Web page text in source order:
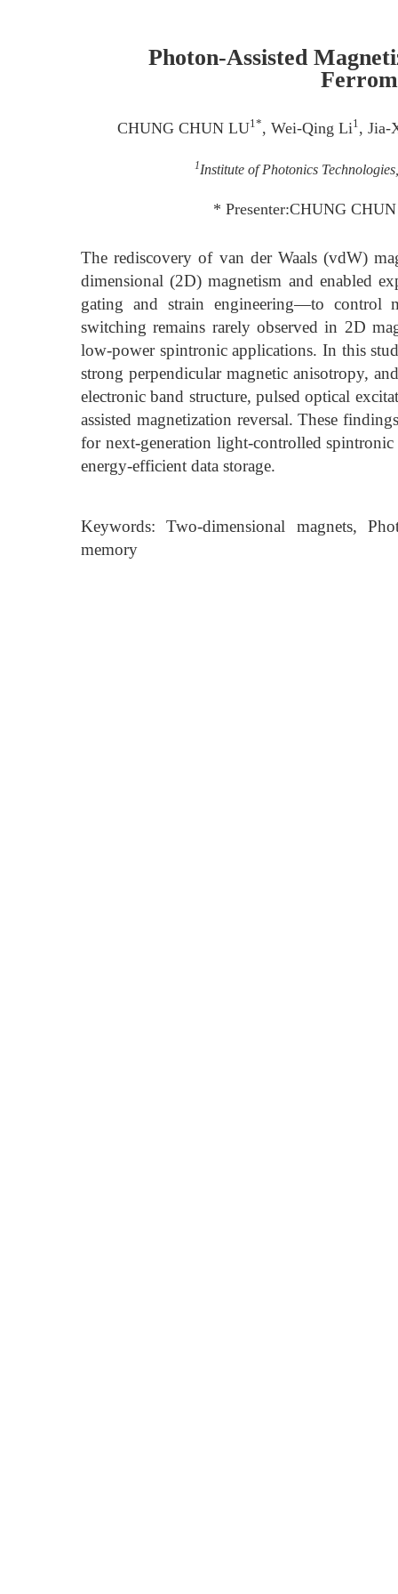
Photon-Assisted
CHUNG CHUN LU1*, Wei-Qing Li1, Jia-
1Institute of Photonics
* Presenter:CHUNG
The rediscovery of van der Waals (vdW)
dimensional (2D) magnetism and enabled
gating and strain engineering—to control
switching remains rarely observed in 2D
low-power spintronic applications. In this
strong perpendicular magnetic anisotropy,
electronic band structure, pulsed optical
assisted magnetization reversal. These
for next-generation light-controlled
energy-efficient data storage.
Keywords: Two-dimensional magnets,
memory